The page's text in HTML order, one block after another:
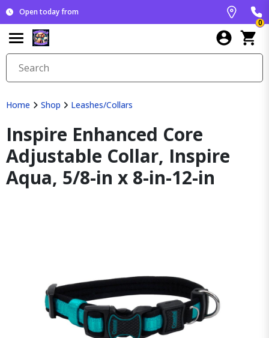
Open today from
0
Home Shop Leashes/Collars
Inspire Enhanced Core
Adjustable Collar, Inspire
Aqua, 5/8-in x 8-in-12-in